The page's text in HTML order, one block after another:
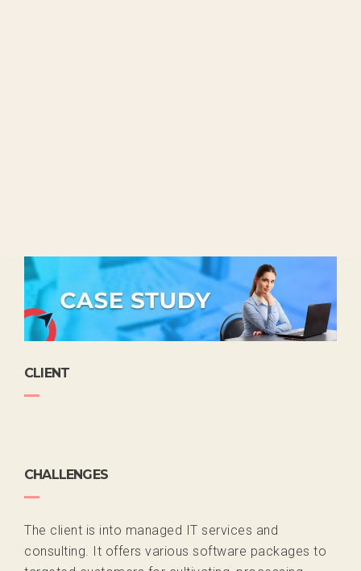
CLIENT
CHALLENGES
The client is into managed IT services and
consulting. It offers various software packages to